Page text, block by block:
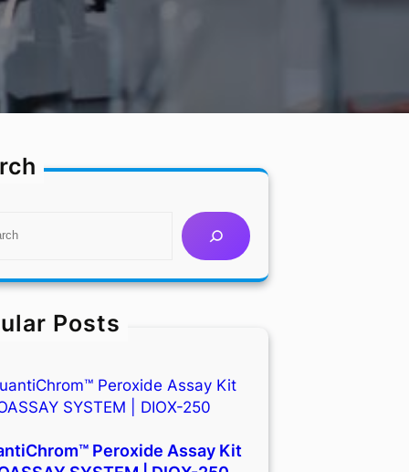
Posts
Peroxide Assay Kit